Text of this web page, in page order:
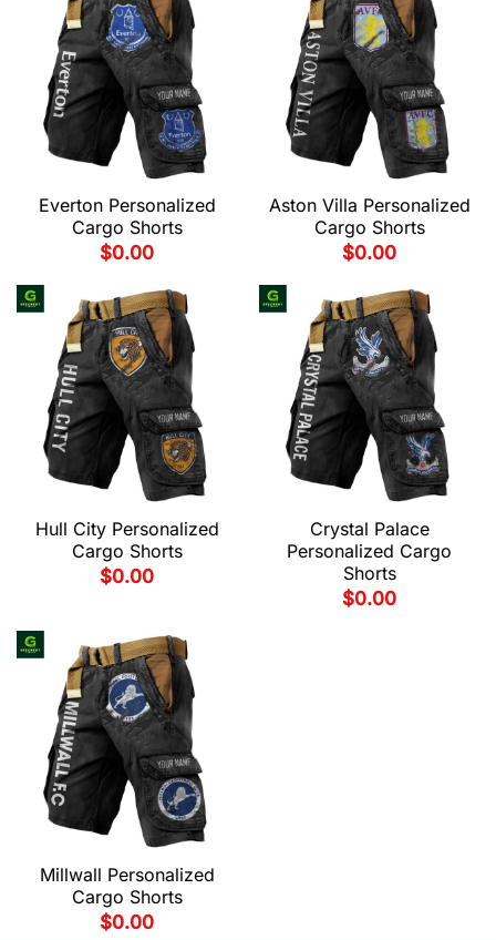
Everton Personalized
Cargo Shorts
$0.00
Aston Villa Personalized
Cargo Shorts
$0.00
Hull City Personalized
Cargo Shorts
$0.00
Crystal Palace
Personalized Cargo
Shorts
$0.00
Millwall Personalized
Cargo Shorts
$0.00